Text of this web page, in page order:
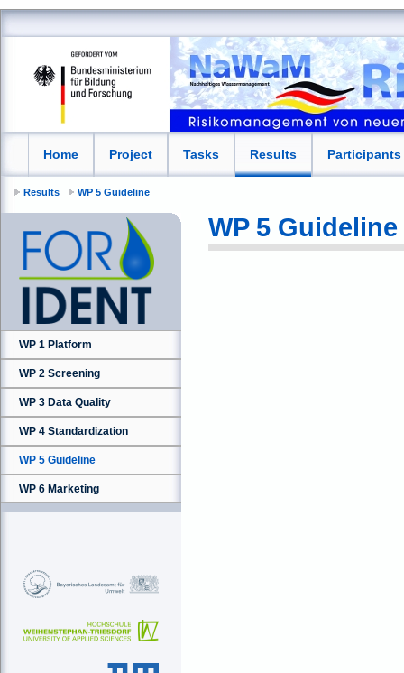
Home Project Tasks Results Participants
Results WP 5 Guideline
WP 1 Platform
WP 2 Screening
WP 3 Data Quality
WP 4 Standardization
WP 5 Guideline
WP 6 Marketing
WP 5 Guideline